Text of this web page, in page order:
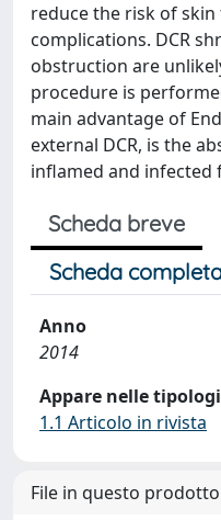
reduce the risk of
complications. DCR
obstruction are
procedure is
main advantage of
external DCR, is the
inflamed and infected
Scheda breve
Scheda
Anno
2014
Appare nelle
1.1 Articolo in rivista
File in questo